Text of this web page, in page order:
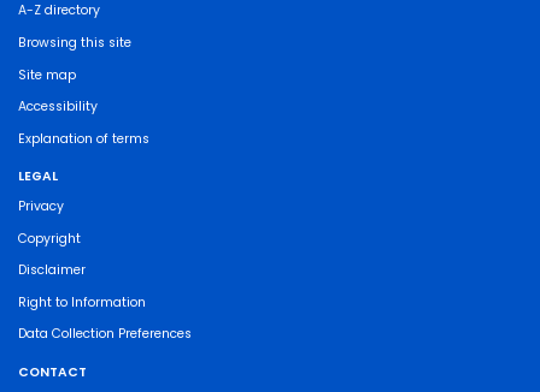
A-Z directory
Browsing this site
Site map
Accessibility
Explanation of terms
LEGAL
Privacy
Copyright
Disclaimer
Right to Information
Data Collection Preferences
CONTACT